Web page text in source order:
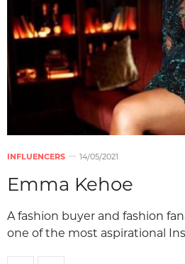
INFLUENCERS 14/05/2021
Emma Kehoe
A fashion buyer and fashion
one of the most aspirational